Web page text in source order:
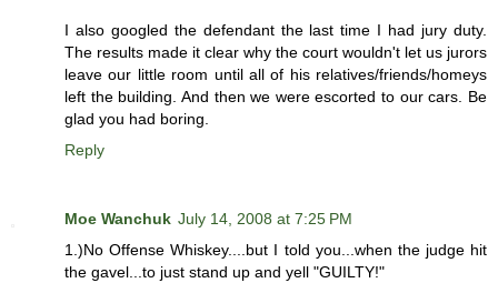
I also googled the defendant the last time I had jury duty.
The results made it clear why the court wouldn't let us jurors
leave our little room until all of his relatives/friends/homeys
left the building. And then we were escorted to our cars. Be
glad you had boring.
Reply
Moe Wanchuk July 14, 2008 at 7:25 PM
1.)No Offense Whiskey....but I told you...when the judge hit
the gavel...to just stand up and yell "GUILTY!"